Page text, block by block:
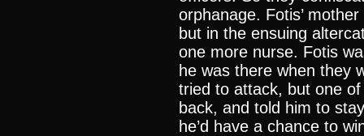
orphanage. Fotis’
but in the ensuing
one more nurse. Fotis
he was there when they
tried to attack, but one
back, and told him to
he’d have a chance to